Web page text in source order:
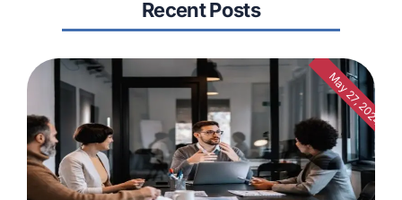
Recent Posts
May 27, 2024